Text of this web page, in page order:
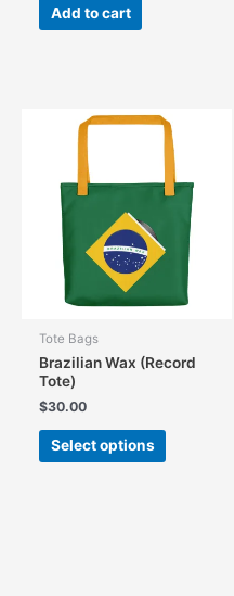
Add to cart
Tote Bags
Brazilian Wax (Record
Tote)
$30.00
Select options
This